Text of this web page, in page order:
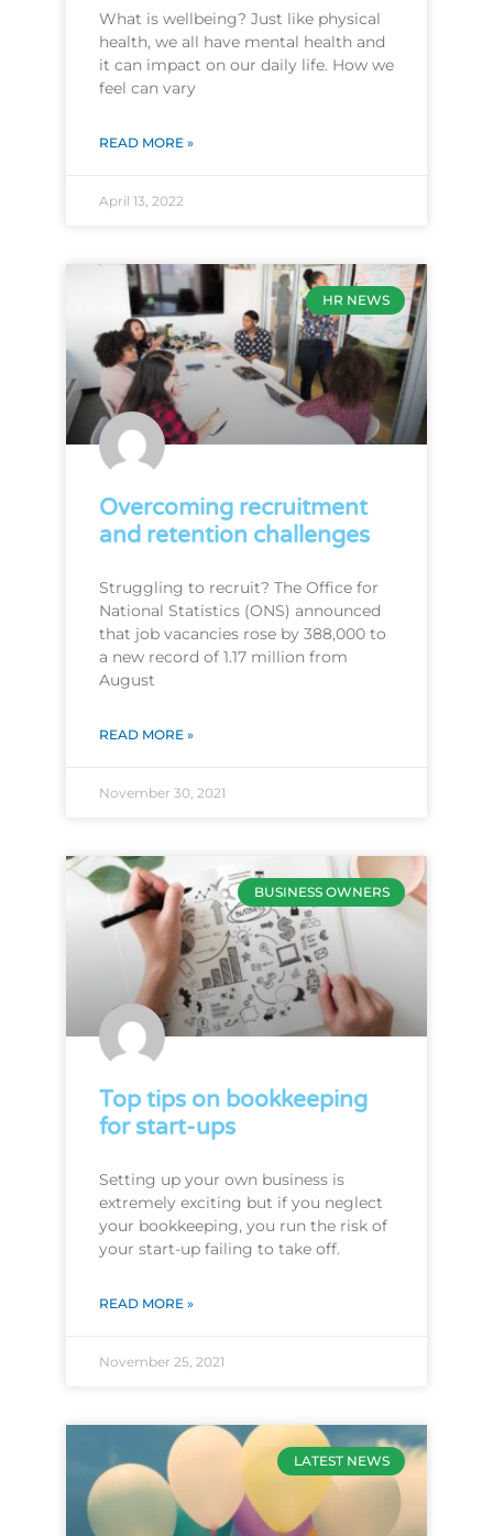
What is wellbeing? Just like physical
health, we all have mental health and
it can impact on our daily life. How we
feel can vary
READ MORE »
April 13, 2022
HR NEWS
Overcoming recruitment
and retention challenges
Struggling to recruit? The Office for
National Statistics (ONS) announced
that job vacancies rose by 388,000 to
a new record of 1.17 million from
August
READ MORE »
November 30, 2021
BUSINESS OWNERS
Top tips on bookkeeping
for start-ups
Setting up your own business is
extremely exciting but if you neglect
your bookkeeping, you run the risk of
your start-up failing to take off.
READ MORE »
November 25, 2021
LATEST NEWS